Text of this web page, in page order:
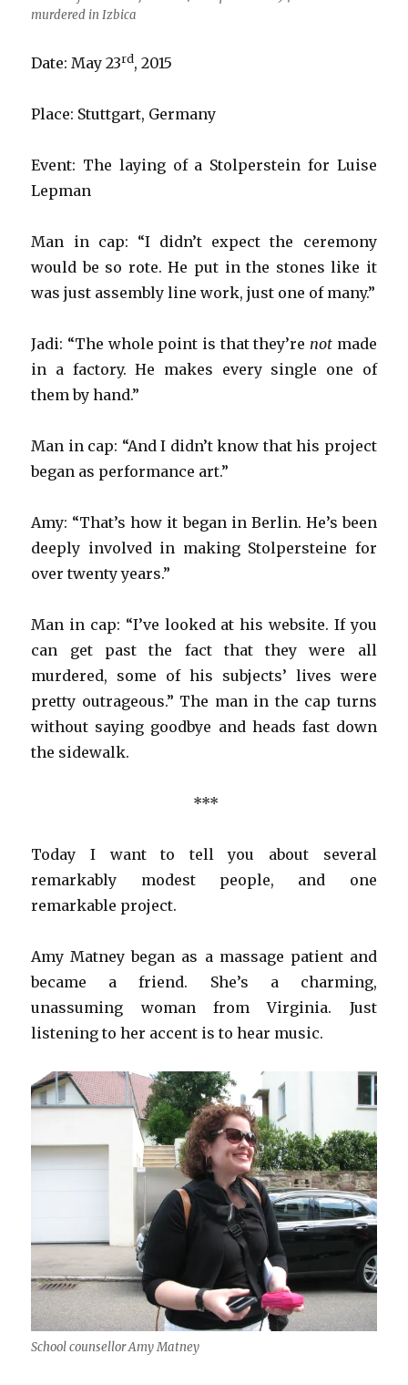
murdered in Izbica
Date: May 23rd, 2015
Place: Stuttgart, Germany
Event: The laying of a Stolperstein for Luise
Lepman
Man in cap: “I didn’t expect the ceremony
would be so rote. He put in the stones like it
was just assembly line work, just one of many.”
Jadi: “The whole point is that they’re notmade
in a factory. He makes every single one of
them by hand.”
Man in cap: “And I didn’t know that his project
began as performance art.”
Amy: “That’s how it began in Berlin. He’s been
deeply involved in making Stolpersteine for
over twenty years.”
Man in cap: “I’ve looked at his website. If you
can get past the fact that they were all
murdered, some of his subjects’ lives were
pretty outrageous.” The man in the cap turns
without saying goodbye and heads fast down
the sidewalk.
***
Today I want to tell you about several
remarkably modest people, and one
remarkable project.
Amy Matney began as a massage patient and
became a friend. She’s a charming,
unassuming woman from Virginia. Just
listening to her accent is to hear music.
School counsellor Amy Matney